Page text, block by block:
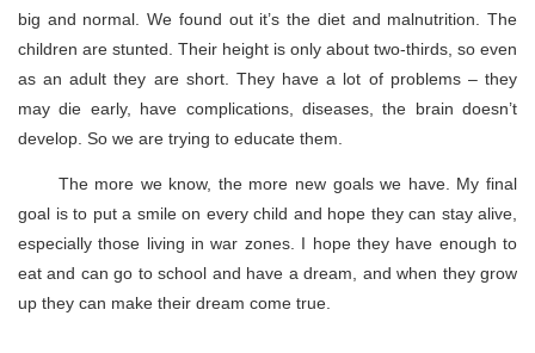
big and normal. We found out it’s the diet and malnutrition. The
children are stunted. Their height is only about two-thirds, so even
as an adult they are short. They have a lot of problems – they
may die early, have complications, diseases, the brain doesn’t
develop. So we are trying to educate them.
The more we know, the more new goals we have. My final
goal is to put a smile on every child and hope they can stay alive,
especially those living in war zones. I hope they have enough to
eat and can go to school and have a dream, and when they grow
up they can make their dream come true.